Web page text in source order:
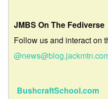
JMBS On The Fediverse
Follow us and interact on
BushcraftSchool.com